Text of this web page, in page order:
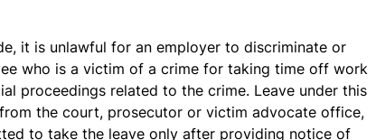
it is unlawful for an employer to discriminate or
who is a victim of a crime for taking time off work
proceedings related to the crime. Leave under this
the court, prosecutor or victim advocate office,
to take the leave only after providing notice of